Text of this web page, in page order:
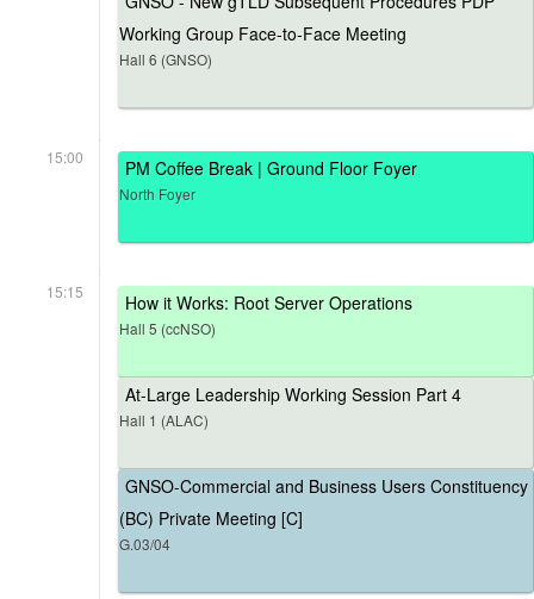
Working Group Face-to-Face Meeting
Hall 6 (GNSO)
15:00 PM Coffee Break | Ground Floor Foyer
North Foyer
15:15 How it Works: Root Server Operations
Hall 5 (ccNSO)
At-Large Leadership Working Session Part 4
Hall 1 (ALAC)
GNSO-Commercial and Business Users Constituency
(BC) Private Meeting [C]
G.03/04